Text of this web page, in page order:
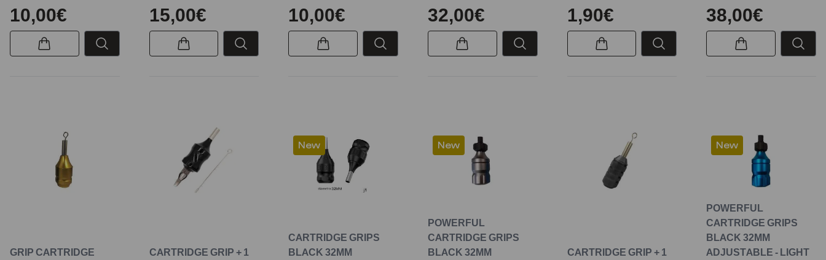
10,00€ 15,00€ 10,00€ 32,00€ 1,90€ 38,00€
GRIP CARTRIDGE
CARTRIDGE GRIP + 1
New
CARTRIDGE GRIPS
BLACK 32MM
New
POWERFUL
CARTRIDGE GRIPS
BLACK 32MM
CARTRIDGE GRIP + 1
New
POWERFUL
CARTRIDGE GRIPS
BLACK 32MM
ADJUSTABLE - LIGHT